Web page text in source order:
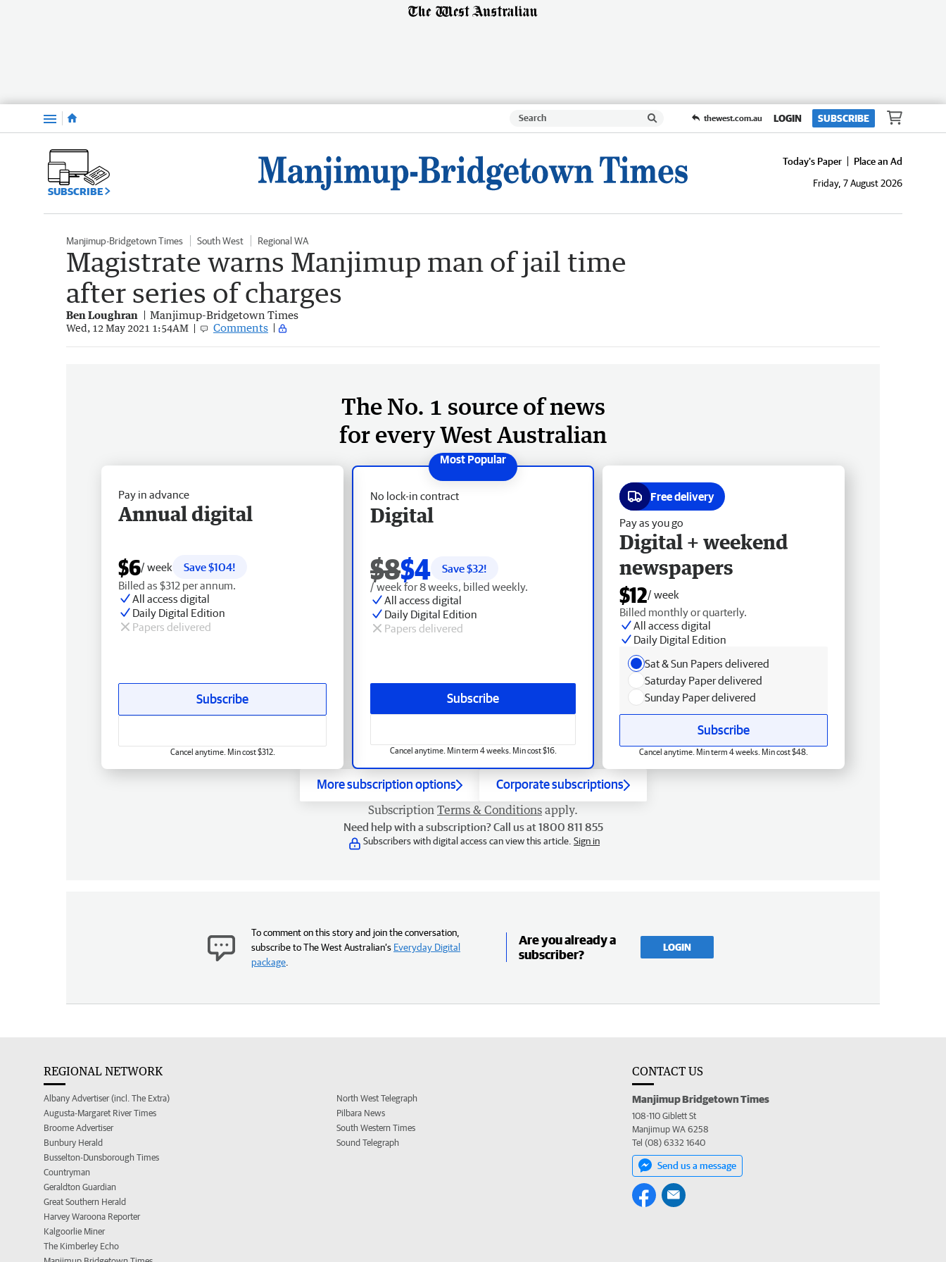
Menu thewest.com.au LOGIN SUBSCRIBE
SUBSCRIBE
Today's Paper
Place an Ad
Friday, 7 August 2026
Manjimup-Bridgetown Times South West Regional WA
Magistrate warns Manjimup man of jail time
after series of charges
Ben Loughran Manjimup-Bridgetown Times
Wed, 12 May 2021 1:54AM Comments
The No. 1 source of news
for every West Australian
No lock-in contract
Digital
$8$4 Save $32!
/ week for 8 weeks, billed weekly.
All access digital
Daily Digital Edition
Papers delivered
Subscribe
Cancel anytime. Min term 4 weeks. Min cost $16.
Pay in advance
Annual digital
$6/ week
Save $104!
Billed as $312 per annum.
All access digital
Daily Digital Edition
Papers delivered
Subscribe
Cancel anytime. Min cost $312.
Free delivery
Pay as you go
Digital + weekend
newspapers
$12/ week
Billed monthly or quarterly.
All access digital
Daily Digital Edition
Sat & Sun Papers delivered
Saturday Paper delivered
Sunday Paper delivered
Subscribe
Cancel anytime. Min term 4 weeks. Min cost $48.
More subscription options Corporate subscriptions
Subscription Terms & Conditions apply.
Need help with a subscription? Call us at 1800 811 855
Subscribers with digital access can view this article. Sign in
To comment on this story and join the conversation,
subscribe to The West Australian’s Everyday Digital
package
Are you already a
subscriber?
LOGIN
REGIONAL NETWORK
Albany Advertiser (incl. The Extra)
Augusta-Margaret River Times
Broome Advertiser
Bunbury Herald
Busselton-Dunsborough Times
Countryman
Geraldton Guardian
Great Southern Herald
Harvey Waroona Reporter
Kalgoorlie Miner
The Kimberley Echo
North West Telegraph
Pilbara News
South Western Times
Sound Telegraph
CONTACT US
Manjimup Bridgetown Times
108-110 Giblett St
Manjimup WA 6258
Tel (08) 6332 1640
Send us a message